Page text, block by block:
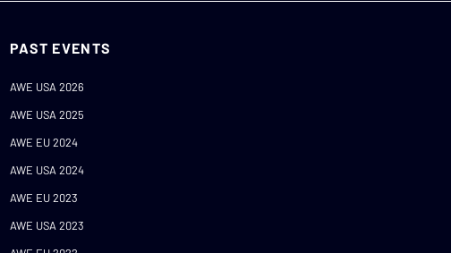
PAST EVENTS
AWE USA 2026
AWE USA 2025
AWE EU 2024
AWE USA 2024
AWE EU 2023
AWE USA 2023